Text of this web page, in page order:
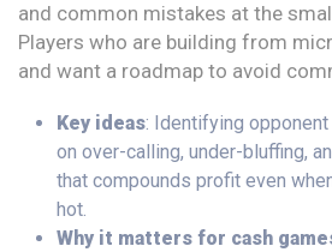
and common mistakes at the
Players who are building from
and want a roadmap to avoid
Key ideas: Identifying
on over-calling, under-bluffing,
that compounds profit even
hot.
Why it matters for cash